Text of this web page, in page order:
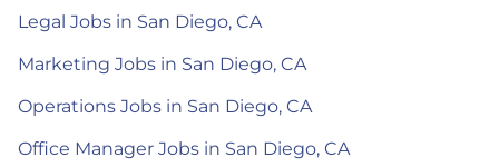
Legal Jobs in San Diego, CA
Marketing Jobs in San Diego, CA
Operations Jobs in San Diego, CA
Office Manager Jobs in San Diego, CA